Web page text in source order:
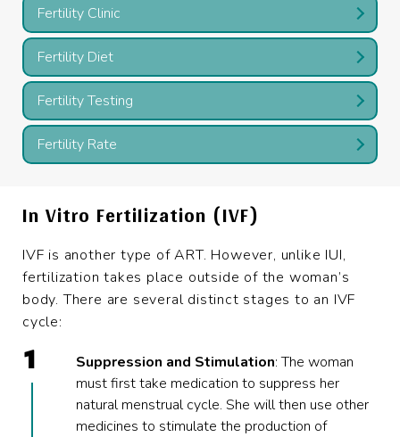
Fertility Clinic
Fertility Diet
Fertility Testing
Fertility Rate
In Vitro Fertilization (IVF)
IVF is another type of ART. However, unlike IUI,
fertilization takes place outside of the woman’s
body. There are several distinct stages to an IVF
cycle:
Suppression and Stimulation: The woman
must first take medication to suppress her
natural menstrual cycle. She will then use other
medicines to stimulate the production of